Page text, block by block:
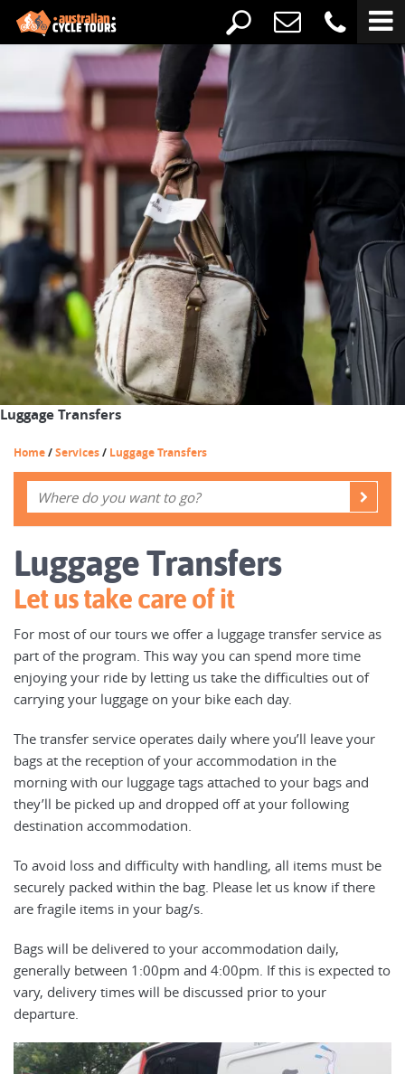
Luggage Transfers
Home/Services/ Luggage Transfers
Luggage Transfers
Let us take care of it
For most of our tours we offer a luggage transfer service as
part of the program. This way you can spend more time
enjoying your ride by letting us take the difficulties out of
carrying your luggage on your bike each day.
The transfer service operates daily where you’ll leave your
bags at the reception of your accommodation in the
morning with our luggage tags attached to your bags and
they’ll be picked up and dropped off at your following
destination accommodation.
To avoid loss and difficulty with handling, all items must be
securely packed within the bag. Please let us know if there
are fragile items in your bag/s.
Bags will be delivered to your accommodation daily,
generally between 1:00pm and 4:00pm. If this is expected to
vary, delivery times will be discussed prior to your
departure.